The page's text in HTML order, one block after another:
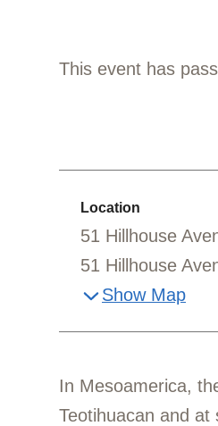
This event has
Location
51 Hillhouse
51 Hillhouse
Show Map
In Mesoamerica,
Teotihuacan and